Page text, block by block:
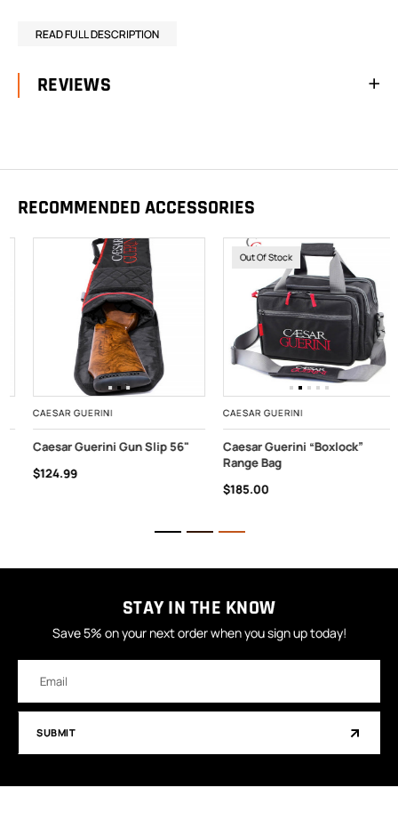
READ FULL DESCRIPTION
REVIEWS
RECOMMENDED ACCESSORIES
CAESAR GUERINI
Caesar Guerini Gun Slip 56"
$124.99
Out Of Stock
CAESAR GUERINI
Caesar Guerini “Boxlock”
Range Bag
$185.00
STAY IN THE KNOW
Save 5% on your next order when you sign up today!
Address
SUBMIT